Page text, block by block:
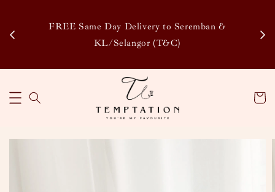
FREE Same Day Delivery to Seremban &
KL/Selangor (T&C)